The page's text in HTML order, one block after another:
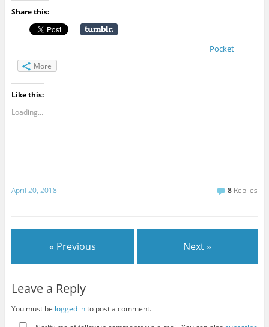
Share this:
Pocket
More
Like this:
Loading...
April 20, 2018 8 Replies
« Previous Next »
Leave a Reply
You must be logged into post a comment.